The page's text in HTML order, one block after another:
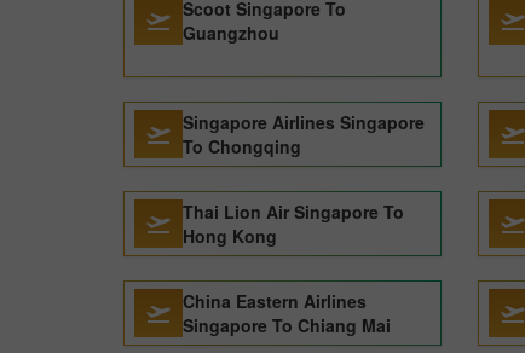
Scoot Singapore To
Guangzhou
Singapore Airlines Singapore
To Chongqing
Thai Lion Air Singapore To
Hong Kong
China Eastern Airlines
Singapore To Chiang Mai